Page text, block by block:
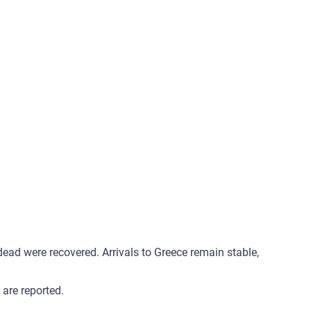
were recovered. Arrivals to Greece remain stable,
reported.